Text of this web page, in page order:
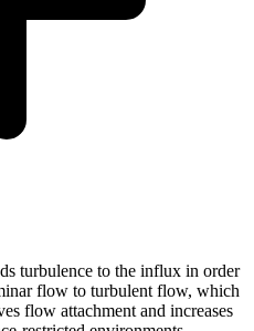
turbulence to the influx in order
flow to turbulent flow, which
flow attachment and increases